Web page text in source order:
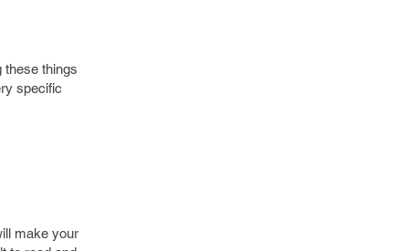
these things
specific
make your